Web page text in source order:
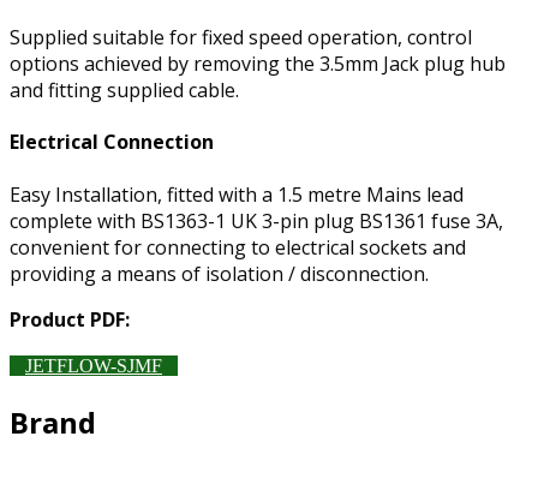
Supplied suitable for fixed speed operation, control
options achieved by removing the 3.5mm Jack plug hub
and fitting supplied cable.
Electrical Connection
Easy Installation, fitted with a 1.5 metre Mains lead
complete with BS1363-1 UK 3-pin plug BS1361 fuse 3A,
convenient for connecting to electrical sockets and
providing a means of isolation / disconnection.
Product PDF:
JETFLOW-SJMF
Brand